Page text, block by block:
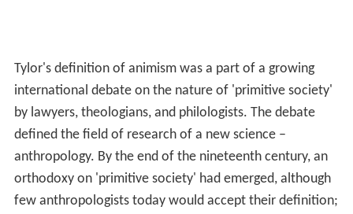
Tylor's definition of animism was a part of a growing
international debate on the nature of 'primitive society'
by lawyers, theologians, and philologists. The debate
defined the field of research of a new science –
anthropology. By the end of the nineteenth century, an
orthodoxy on 'primitive society' had emerged, although
few anthropologists today would accept their definition;